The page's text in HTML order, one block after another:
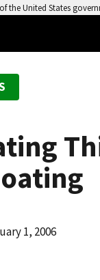
the United States
1, 2006